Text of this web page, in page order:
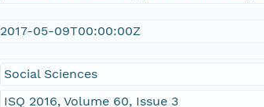
2017-05-09T00:00:00Z
Social Sciences
ISQ 2016, Volume 60, Issue 3